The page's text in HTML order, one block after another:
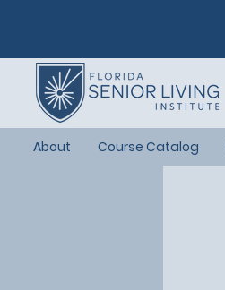
About Course Catalog